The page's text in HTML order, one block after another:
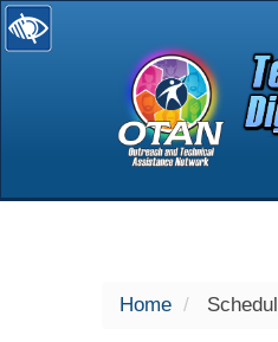
selected
Home